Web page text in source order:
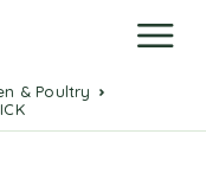
& Poultry